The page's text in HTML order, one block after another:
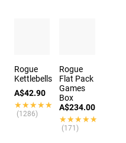
Rogue
Kettlebells
A$42.90
★★★★★
★★★★★
(1286)
Rogue
Flat Pack
Games
Box
A$234.00
★★★★★
★★★★★
(171)